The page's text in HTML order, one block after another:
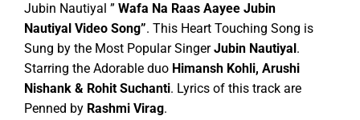
Jubin Nautiyal ” Wafa Na Raas Aayee Jubin
Nautiyal Video Song”. This Heart Touching Song is
Sung by the Most Popular SingerJubin Nautiyal.
Starring the Adorable duo Himansh Kohli, Arushi
Nishank & Rohit Suchanti. Lyrics of this track are
Penned by Rashmi Virag.